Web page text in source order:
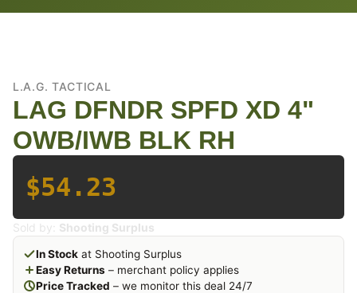
L.A.G. TACTICAL
LAG DFNDR SPFD XD 4"
OWB/IWB BLK RH
$54.23
Sold by: Shooting Surplus
In Stock at Shooting Surplus
Easy Returns – merchant policy applies
Price Tracked – we monitor this deal 24/7